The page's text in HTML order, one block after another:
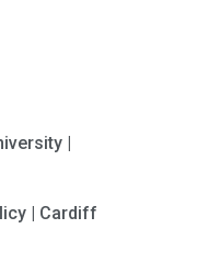
|
| Cardiff